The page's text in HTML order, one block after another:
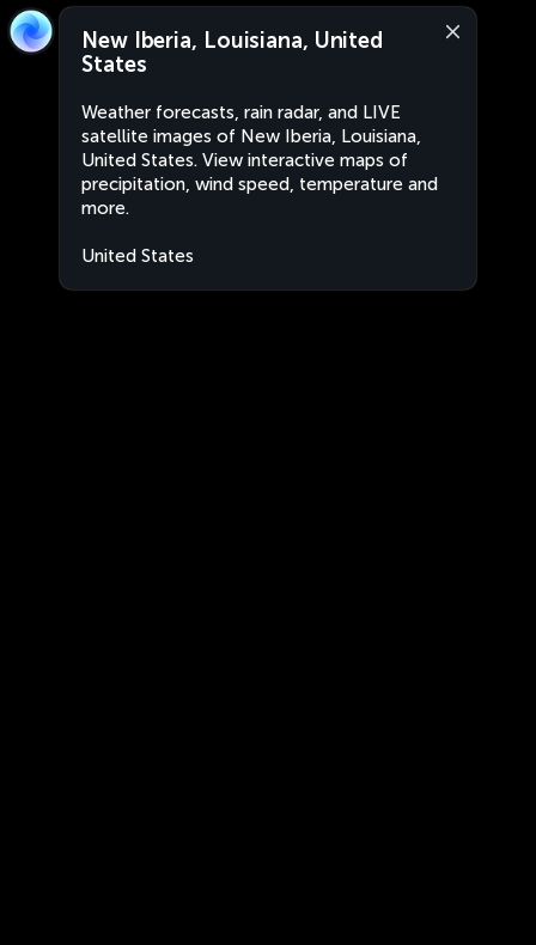
New Iberia, Louisiana, United
States
Weather forecasts, rain radar, and LIVE
satellite images of New Iberia, Louisiana,
United States. View interactive maps of
precipitation, wind speed, temperature and
more.
United States